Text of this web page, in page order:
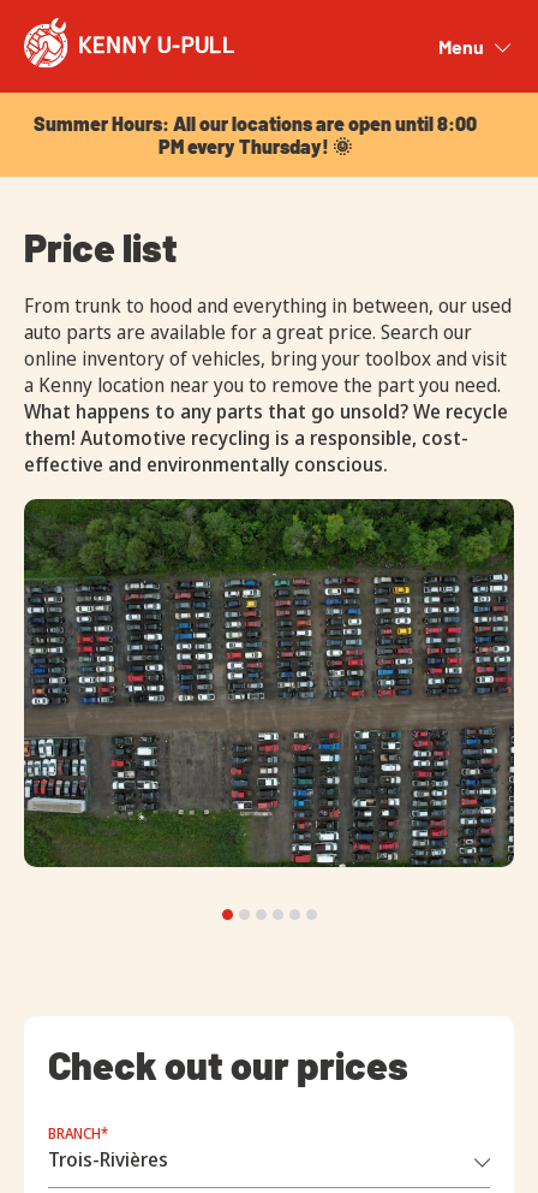
Menu
Summer Hours: All our locations are open until 8:00
PM every Thursday! 🌞
Price list
From trunk to hood and everything in between, our used
auto parts are available for a great price. Search our
online inventory of vehicles, bring your toolbox and visit
a Kenny location near you to remove the part you need.
What happens to any parts that go unsold? We recycle
them! Automotive recycling is a responsible, cost-
effective and environmentally conscious.
Check out our prices
BRANCH*